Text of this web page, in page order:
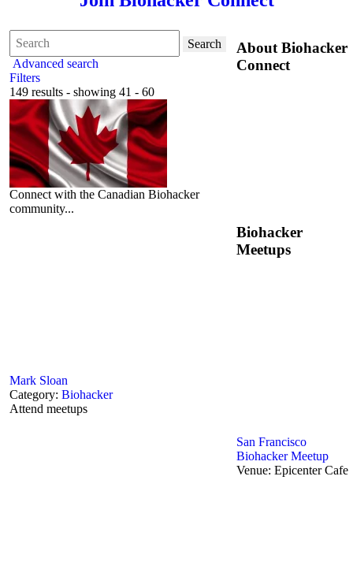
Search
Advanced search
Filters
149 results - showing 41 - 60
Connect with the Canadian Biohacker
community...
Mark Sloan
Category: Biohacker
Attend meetups
About Biohacker
Connect
Biohacker
Meetups
San Francisco
Biohacker Meetup
Venue:Epicenter Cafe